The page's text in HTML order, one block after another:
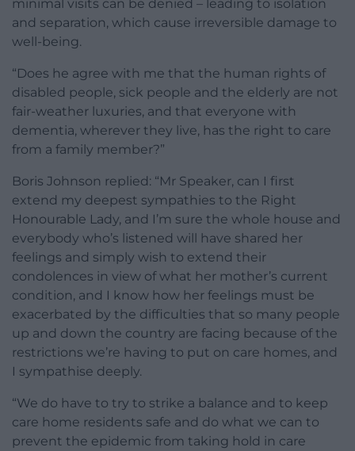
minimal visits can be denied – leading to isolation
and separation, which cause irreversible damage to
well-being.
“Does he agree with me that the human rights of
disabled people, sick people and the elderly are not
fair-weather luxuries, and that everyone with
dementia, wherever they live, has the right to care
from a family member?”
Boris Johnson replied: “Mr Speaker, can I first
extend my deepest sympathies to the Right
Honourable Lady, and I’m sure the whole house and
everybody who’s listened will have shared her
feelings and simply wish to extend their
condolences in view of what her mother’s current
condition, and I know how her feelings must be
exacerbated by the difficulties that so many people
up and down the country are facing because of the
restrictions we’re having to put on care homes, and
I sympathise deeply.
“We do have to try to strike a balance and to keep
care home residents safe and do what we can to
prevent the epidemic from taking hold in care